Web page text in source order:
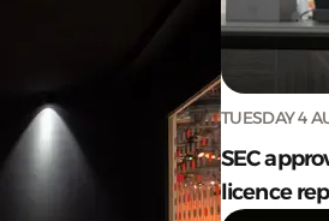
TUESDAY 4
SEC
licence